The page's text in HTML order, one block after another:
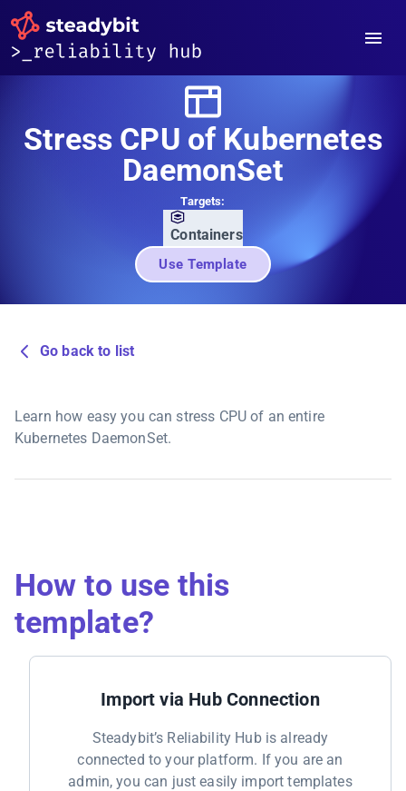
Stress CPU of Kubernetes
DaemonSet
Targets:
Containers
Use Template
Go back to list
Learn how easy you can stress CPU of an entire
Kubernetes DaemonSet.
How to use this
template?
Import via Hub Connection
Steadybit’s Reliability Hub is already
connected to your platform. If you are an
admin, you can just easily import templates